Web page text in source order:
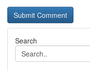
Search